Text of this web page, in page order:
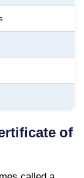
of